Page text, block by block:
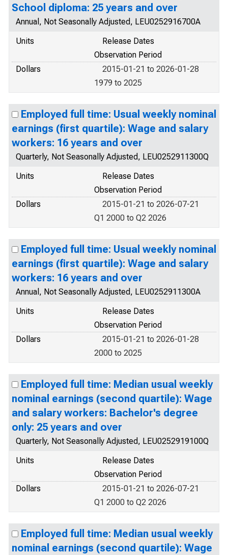
School diploma: 25 years and over
Annual, Not Seasonally Adjusted, LEU0252916700A
Units
Release Dates
Observation Period
Dollars
2015-01-21 to 2026-01-28
1979 to 2025
Employed full time: Usual weekly nominal
earnings (first quartile): Wage and salary
workers: 16 years and over
Quarterly, Not Seasonally Adjusted, LEU0252911300Q
Units
Release Dates
Observation Period
Dollars
2015-01-21 to 2026-07-21
Q1 2000 to Q2 2026
Employed full time: Usual weekly nominal
earnings (first quartile): Wage and salary
workers: 16 years and over
Annual, Not Seasonally Adjusted, LEU0252911300A
Units
Release Dates
Observation Period
Dollars
2015-01-21 to 2026-01-28
2000 to 2025
Employed full time: Median usual weekly
nominal earnings (second quartile): Wage
and salary workers: Bachelor's degree
only: 25 years and over
Quarterly, Not Seasonally Adjusted, LEU0252919100Q
Units
Release Dates
Observation Period
Dollars
2015-01-21 to 2026-07-21
Q1 2000 to Q2 2026
Employed full time: Median usual weekly
nominal earnings (second quartile): Wage